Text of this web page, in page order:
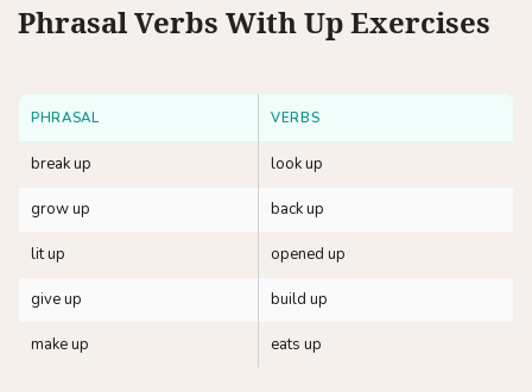
Phrasal Verbs With Up Exercises
PHRASAL VERBS
break up look up
grow up back up
lit up opened up
give up build up
make up eats up